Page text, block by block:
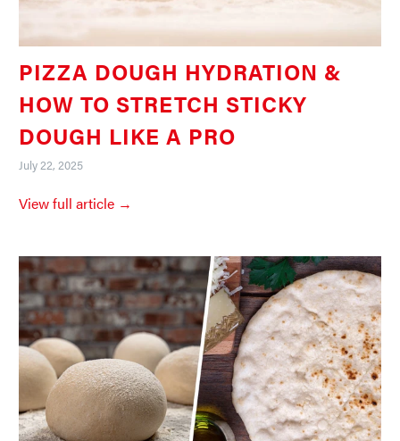
PIZZA DOUGH HYDRATION &
HOW TO STRETCH STICKY
DOUGH LIKE A PRO
July 22, 2025
View full article →